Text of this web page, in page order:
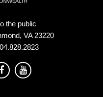
the public
VA 23220